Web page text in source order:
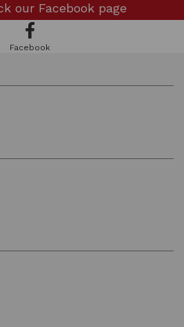
our Facebook page
Facebook